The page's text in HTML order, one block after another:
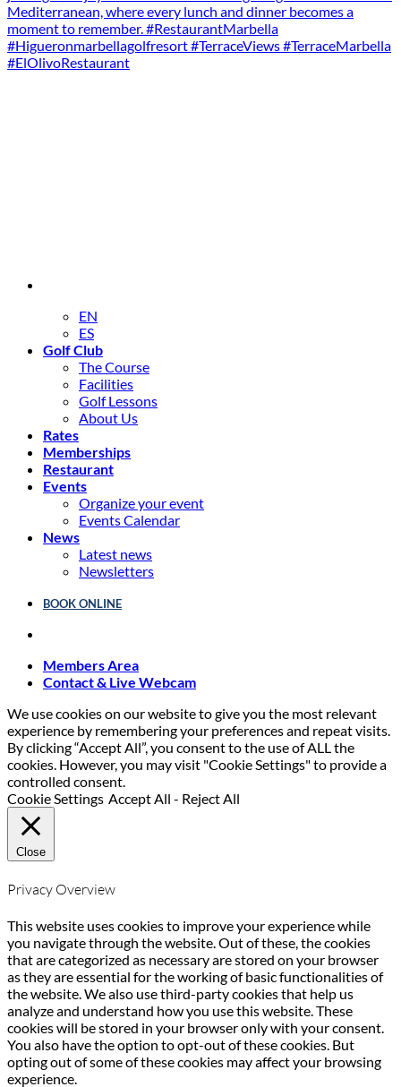
EN
ES
Golf Club
The Course
Facilities
Golf Lessons
About Us
Rates
Memberships
Restaurant
Events
Organize your event
Events Calendar
News
Latest news
Newsletters
BOOK ONLINE
Members Area
Contact & Live Webcam
We use cookies on our website to give you the most relevant
experience by remembering your preferences and repeat visits.
By clicking “Accept All”, you consent to the use of ALL the
cookies. However, you may visit "Cookie Settings" to provide a
controlled consent.
Cookie Settings Accept All - Reject All
Close
Privacy Overview
This website uses cookies to improve your experience while
you navigate through the website. Out of these, the cookies
that are categorized as necessary are stored on your browser
as they are essential for the working of basic functionalities of
the website. We also use third-party cookies that help us
analyze and understand how you use this website. These
cookies will be stored in your browser only with your consent.
You also have the option to opt-out of these cookies. But
opting out of some of these cookies may affect your browsing
experience.